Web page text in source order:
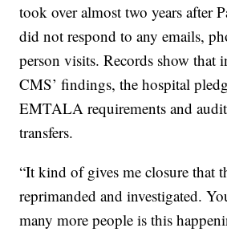
took over almost two years after
did not respond to any emails,
person visits. Records show that
CMS’ findings, the hospital
EMTALA requirements and
transfers.
“It kind of gives me closure that
reprimanded and investigated.
many more people is this